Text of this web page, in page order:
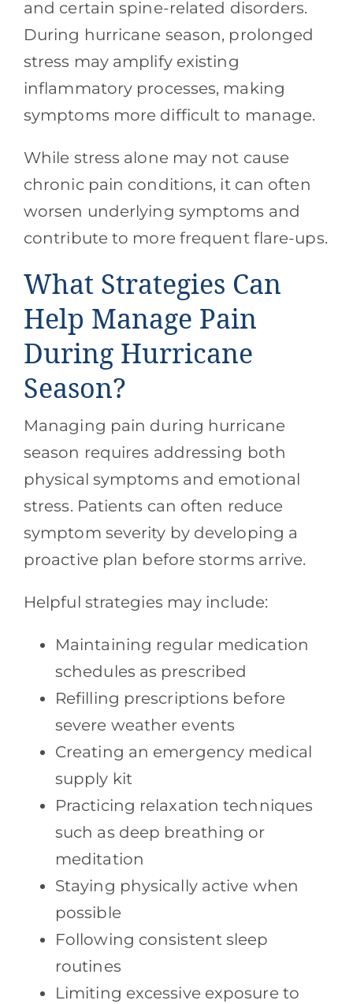
and certain spine-related disorders.
During hurricane season, prolonged
stress may amplify existing
inflammatory processes, making
symptoms more difficult to manage.
While stress alone may not cause
chronic pain conditions, it can often
worsen underlying symptoms and
contribute to more frequent flare-ups.
What Strategies Can
Help Manage Pain
During Hurricane
Season?
Managing pain during hurricane
season requires addressing both
physical symptoms and emotional
stress. Patients can often reduce
symptom severity by developing a
proactive plan before storms arrive.
Helpful strategies may include:
Maintaining regular medication
schedules as prescribed
Refilling prescriptions before
severe weather events
Creating an emergency medical
supply kit
Practicing relaxation techniques
such as deep breathing or
meditation
Staying physically active when
possible
Following consistent sleep
routines
Limiting excessive exposure to